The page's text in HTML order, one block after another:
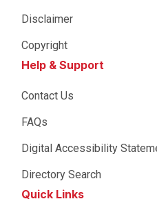
Disclaimer
Copyright
Help & Support
Contact Us
FAQs
Digital Accessibility
Directory Search
Quick Links